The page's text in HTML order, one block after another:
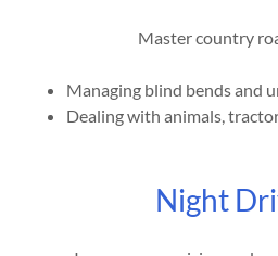
Master country
Managing blind bends and
Dealing with animals,
Night